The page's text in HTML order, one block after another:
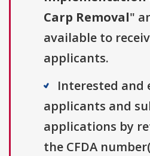
Carp Removal"
available to
applicants.
Interested and
applicants and
applications by
the CFDA